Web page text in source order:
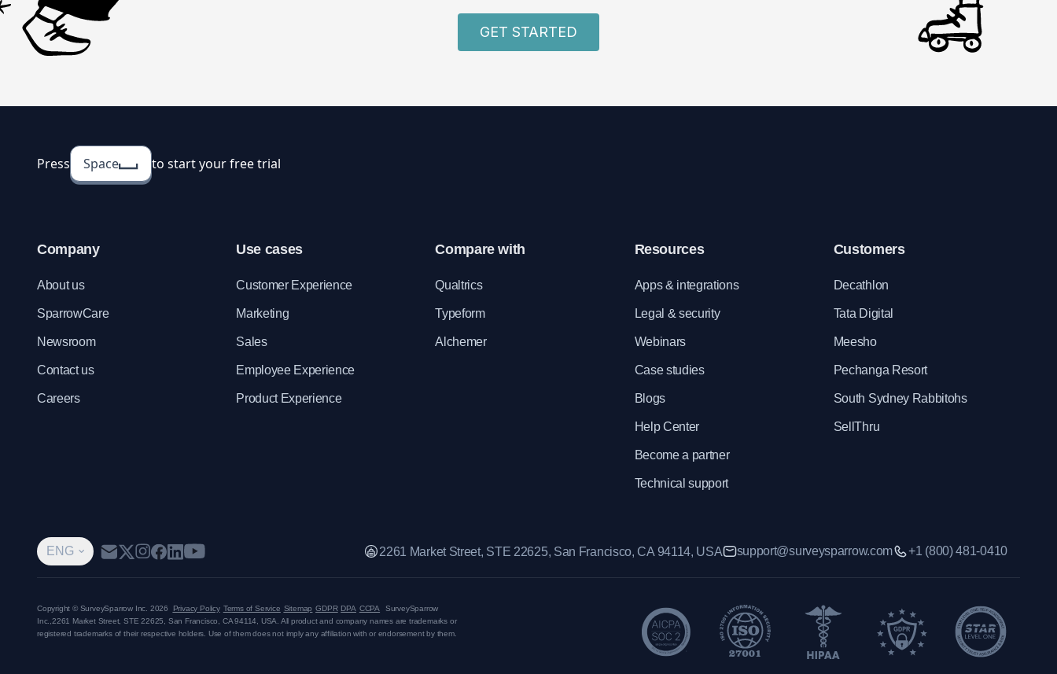
GET STARTED
Press Space to start your free trial
Company
About us
SparrowCare
Newsroom
Contact us
Careers
Use cases
Customer Experience
Marketing
Sales
Employee Experience
Product Experience
Compare with
Qualtrics
Typeform
Alchemer
Resources
Apps & integrations
Legal & security
Webinars
Case studies
Blogs
Help Center
Become a partner
Technical support
Customers
Decathlon
Tata Digital
Meesho
Pechanga Resort
South Sydney Rabbitohs
SellThru
ENG 2261 Market Street, STE 22625, San Francisco, CA 94114, USA support@surveysparrow.com +1 (800) 481-0410
Copyright © SurveySparrow Inc. 2026 Privacy Policy Terms of Service Sitemap GDPR DPA CCPA
SurveySparrow
Inc., 2261 Market Street, STE 22625, San Francisco, CA 94114, USA . All product and company names are trademarks or
registered trademarks of their respective holders. Use of them does not imply any affiliation with or endorsement by them.